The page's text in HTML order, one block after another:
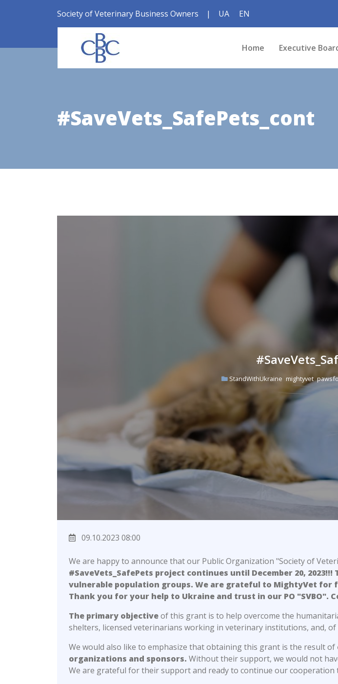
Society of Veterinary Business Owners | UA EN
Home Executive
#SaveVets_SafePets_cont
StandWithUkraine mightyvet
09.10.2023 08:00
We are happy to announce that our Public Organization "Society of
#SaveVets_SafePets project continues until December 20,
vulnerable population groups. We are grateful to MightyVet
Thank you for your help to Ukraine and trust in our PO "SVBO".
The primary objectiveof this grant is to help overcome the
shelters, licensed veterinarians working in veterinary institutions, and, of
We would also like to emphasize that obtaining this grant is the result of
organizations and sponsors. Without their support, we would not
We are grateful for their support and ready to continue our cooperation